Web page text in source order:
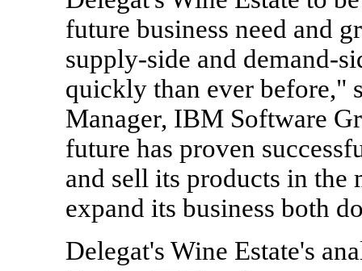
future business need and
supply-side and demand-
quickly than ever before,"
Manager, IBM Software
future has proven
and sell its products in the
expand its business both
Delegat's Wine Estate's